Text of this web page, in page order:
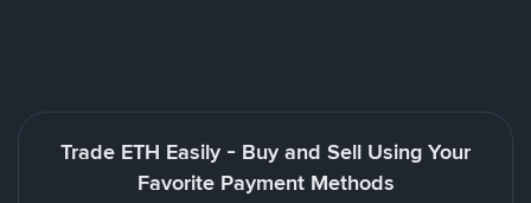
Trade ETH Easily - Buy and Sell Using Your
Favorite Payment Methods